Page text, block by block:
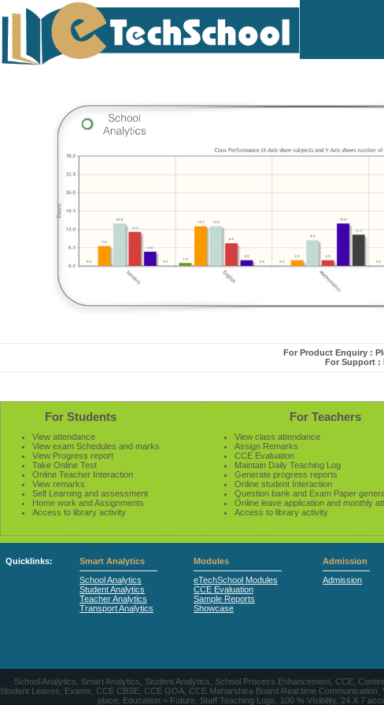
For Product Enquiry :
For Support :
For Students
View attendance
View exam Schedules and marks
View Progress report
Take Online Test
Online Teacher Interaction
View remarks
Self Learning and assessment
Home work and Assignments
Access to library activity
For Teachers
View class attendance
Assign Remarks
CCE Evaluation
Maintain Daily Teaching Log
Generate progress reports
Online student Interaction
Question bank and Exam Paper
Online leave application and monthly
Access to library activity
Quicklinks:
Smart Analytics
School Analytics
Student Analytics
Teacher Analytics
Transport Analytics
Modules
eTechSchool Modules
CCE Evaluation
Sample Reports
Showcase
Admission
Admission
School Analytics, Smart Analytics, Student Analytics, School Process Enhancement, CCE,
Student Leaves, Exams, CCE CBSE, CCE GOA, CCE Maharshtra Board Real time
place, Education = Future, Staff Teaching Logs, 100 % Visibility, 24 X 7